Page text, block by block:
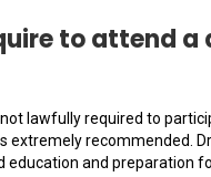
to attend a
lawfully required to
extremely recommended.
education and preparation